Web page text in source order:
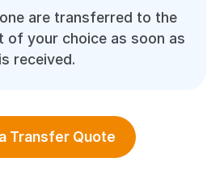
are transferred to the
of your choice as soon as
received.
Transfer Quote